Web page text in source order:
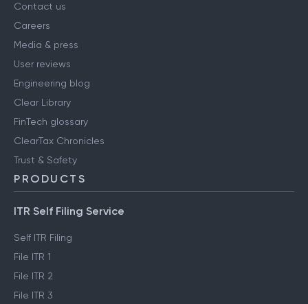
Contact us
Careers
Media & press
User reviews
Engineering blog
Clear Library
FinTech glossary
ClearTax Chronicles
Trust & Safety
PRODUCTS
ITR Self Filing Service
Self ITR Filing
File ITR 1
File ITR 2
File ITR 3